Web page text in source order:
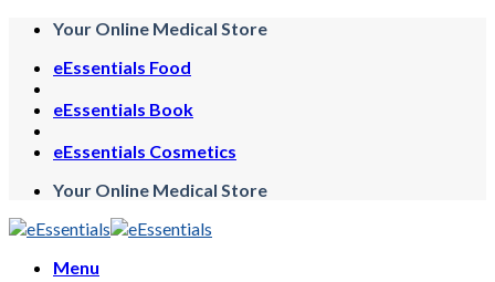
Skip
content
Your Online Medical Store
eEssentials Food
eEssentials Book
eEssentials Cosmetics
Your Online Medical Store
Menu